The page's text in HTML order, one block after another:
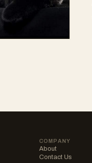
COMPANY
About
Contact Us